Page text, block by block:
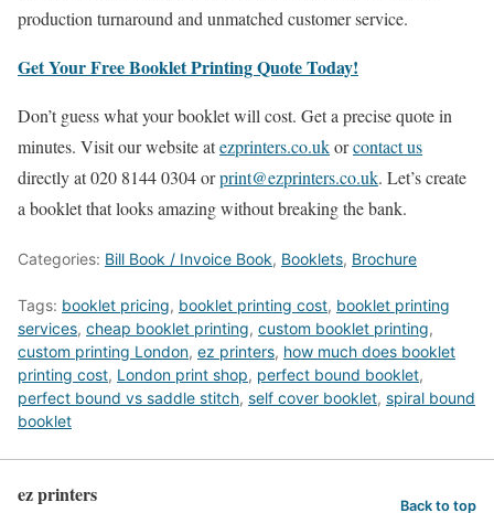
production turnaround and unmatched customer service.
Get Your Free Booklet Printing Quote Today!
Don’t guess what your booklet will cost. Get a precise quote in
minutes. Visit our website atezprinters.co.ukorcontact us
directly at 020 8144 0304 orprint@ezprinters.co.uk. Let’s create
a booklet that looks amazing without breaking the bank.
Categories: Bill Book / Invoice Book, Booklets, Brochure
Tags: booklet pricing, booklet printing cost, booklet printing
services, cheap booklet printing, custom booklet printing,
custom printing London, ez printers, how much does booklet
printing cost, London print shop, perfect bound booklet,
perfect bound vs saddle stitch, self cover booklet, spiral bound
booklet
ez printers Back to top